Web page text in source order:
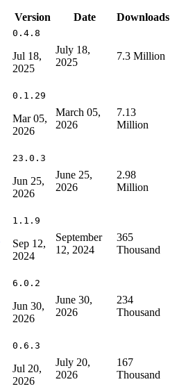
Version Date Downloads
0.4.8
Jul 18,
2025
July 18,
2025
7.3 Million
0.1.29
Mar 05,
2026
March 05,
2026
7.13
Million
23.0.3
Jun 25,
2026
June 25,
2026
2.98
Million
1.1.9
Sep 12,
2024
September
12, 2024
365
Thousand
6.0.2
Jun 30,
2026
June 30,
2026
234
Thousand
0.6.3
Jul 20,
2026
July 20,
2026
167
Thousand